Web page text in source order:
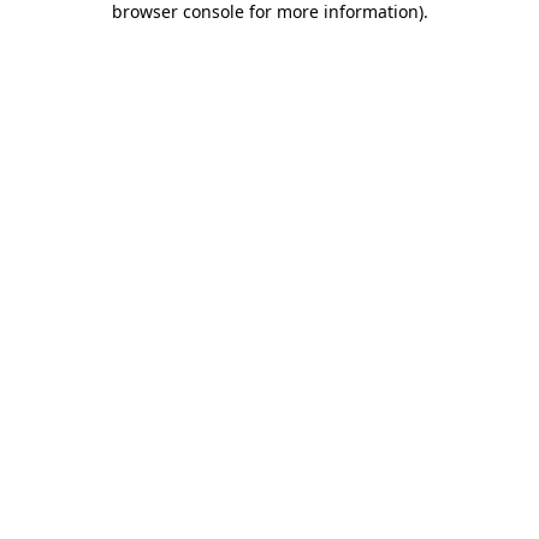
browser console for more information).